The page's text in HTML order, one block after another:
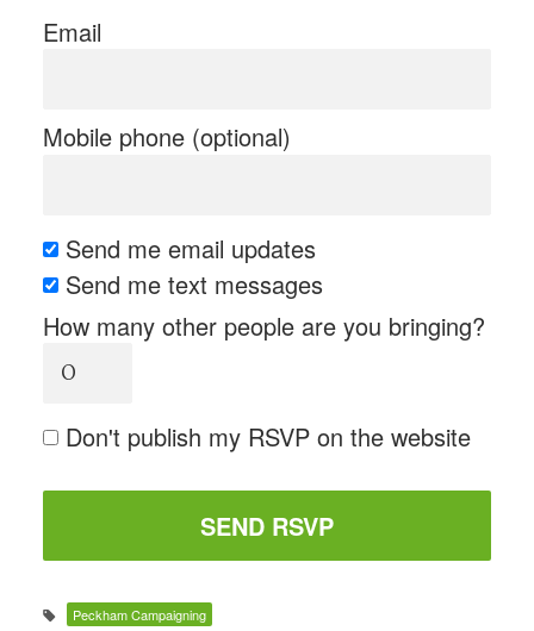
Email
Mobile phone (optional)
Send me email updates
Send me text messages
How many other people are you bringing?
Don't publish my RSVP on the website
Peckham Campaigning